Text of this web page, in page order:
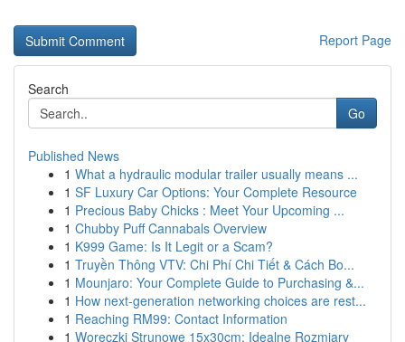
Report Page
Search
Go
Published News
1 What a hydraulic modular trailer usually means ...
1 SF Luxury Car Options: Your Complete Resource
1 Precious Baby Chicks : Meet Your Upcoming ...
1 Chubby Puff Cannabals Overview
1 K999 Game: Is It Legit or a Scam?
1 Truyền Thông VTV: Chi Phí Chi Tiết & Cách Bo...
1 Mounjaro: Your Complete Guide to Purchasing &...
1 How next-generation networking choices are rest...
1 Reaching RM99: Contact Information
1 Woreczki Strunowe 15x30cm: Idealne Rozmiary